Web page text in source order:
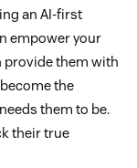
an AI-first
empower your
provide them with
the
them to be.
their true